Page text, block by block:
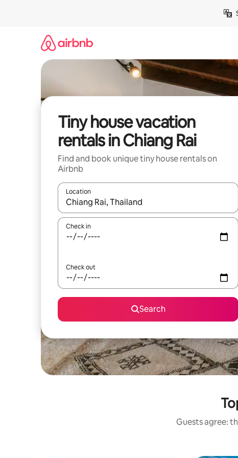
Tiny house vacation
rentals in Chiang Rai
Find and book unique tiny house rentals on
Airbnb
Location
When results are available, navigate with up and
Check in
Check out
Search
Guests agree: